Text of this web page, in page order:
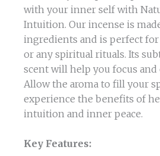
with your inner self with
Intuition. Our incense is
ingredients and is perfect
or any spiritual rituals. Its
scent will help you focus
Allow the aroma to fill your
experience the benefits of
intuition and inner peace.
Key Features: